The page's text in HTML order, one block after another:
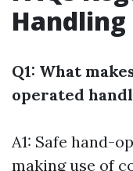
Handling
Q1: What
operated
A1: Safe hand-
making use of